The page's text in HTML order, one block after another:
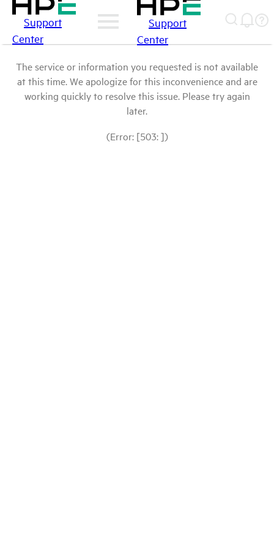
Support
Center
Support
Center
The service or information you requested is not available
at this time. We apologize for this inconvenience and are
working quickly to resolve this issue. Please try again
later.
(Error: [503: ])